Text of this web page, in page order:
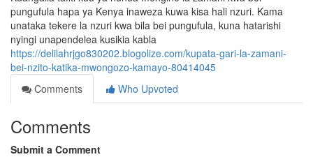
pungufula hapa ya Kenya inaweza kuwa kisa hali nzuri. Kama
unataka tekere la nzuri kwa bila bei pungufula, kuna hatarishi
nyingi unapendelea kusikia kabla
https://delilahrjgo830202.blogolize.com/kupata-gari-la-zamani-
bei-nzito-katika-mwongozo-kamayo-80414045
Comments
Who Upvoted
Comments
Submit a Comment